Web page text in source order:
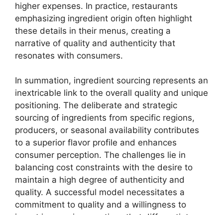
higher expenses. In practice, restaurants
emphasizing ingredient origin often highlight
these details in their menus, creating a
narrative of quality and authenticity that
resonates with consumers.
In summation, ingredient sourcing represents an
inextricable link to the overall quality and unique
positioning. The deliberate and strategic
sourcing of ingredients from specific regions,
producers, or seasonal availability contributes
to a superior flavor profile and enhances
consumer perception. The challenges lie in
balancing cost constraints with the desire to
maintain a high degree of authenticity and
quality. A successful model necessitates a
commitment to quality and a willingness to